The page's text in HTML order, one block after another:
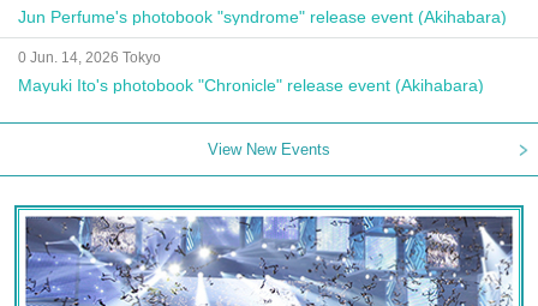
Jun Perfume's photobook "syndrome" release event (Akihabara)
0 Jun. 14, 2026 Tokyo
Mayuki Ito's photobook "Chronicle" release event (Akihabara)
View New Events